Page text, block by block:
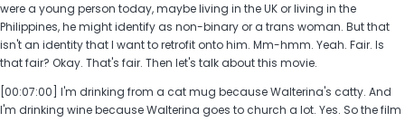
were a young person today, maybe living in the UK or living in the
Philippines, he might identify as non-binary or a trans woman. But that
isn't an identity that I want to retrofit onto him. Mm-hmm. Yeah. Fair. Is
that fair? Okay. That's fair. Then let's talk about this movie.
[00:07:00] I'm drinking from a cat mug because Walterina's catty. And
I'm drinking wine because Walterina goes to church a lot. Yes. So the film